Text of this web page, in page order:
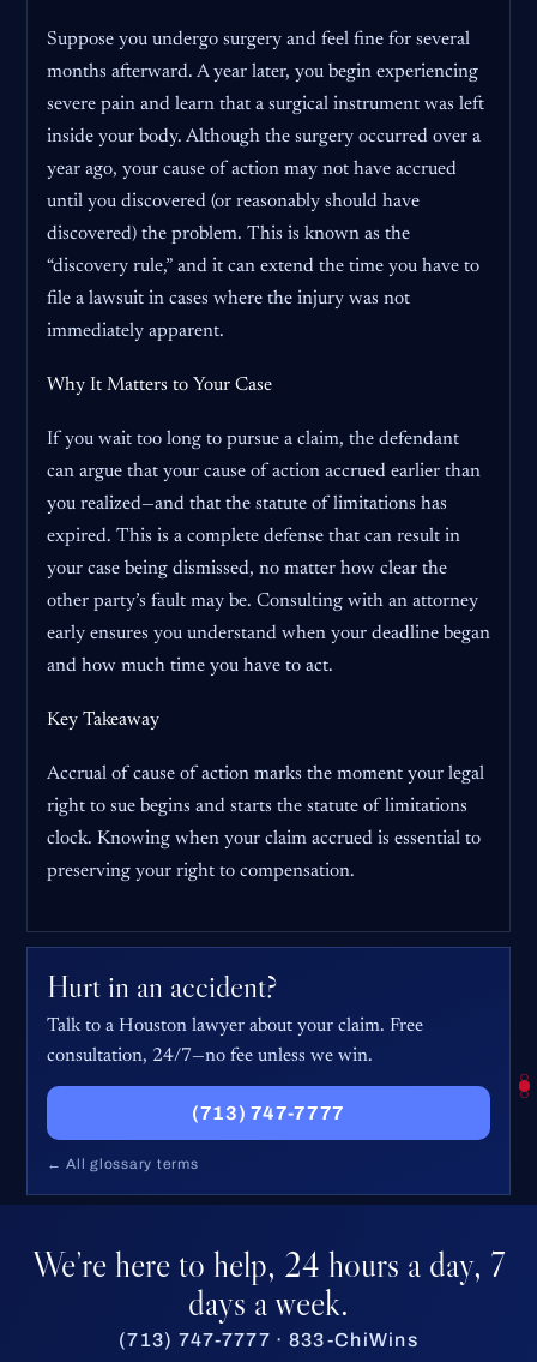
Suppose you undergo surgery and feel fine for several
months afterward. A year later, you begin experiencing
severe pain and learn that a surgical instrument was left
inside your body. Although the surgery occurred over a
year ago, your cause of action may not have accrued
until you discovered (or reasonably should have
discovered) the problem. This is known as the
“discovery rule,” and it can extend the time you have to
file a lawsuit in cases where the injury was not
immediately apparent.
Why It Matters to Your Case
If you wait too long to pursue a claim, the defendant
can argue that your cause of action accrued earlier than
you realized—and that the statute of limitations has
expired. This is a complete defense that can result in
your case being dismissed, no matter how clear the
other party’s fault may be. Consulting with an attorney
early ensures you understand when your deadline began
and how much time you have to act.
Key Takeaway
Accrual of cause of action marks the moment your legal
right to sue begins and starts the statute of limitations
clock. Knowing when your claim accrued is essential to
preserving your right to compensation.
Hurt in an accident?
Talk to a Houston lawyer about your claim. Free
consultation, 24/7—no fee unless we win.
(713) 747-7777
← All glossary terms
We’re here to help, 24 hours a day, 7
days a week.
(713) 747-7777 · 833-ChiWins